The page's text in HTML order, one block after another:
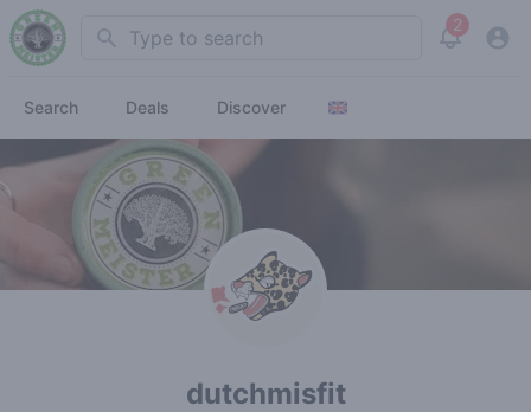
Search 2
View
Search Deals Discover
dutchmisfit